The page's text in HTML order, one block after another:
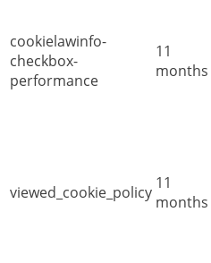
cookielawinfo-
checkbox-
performance
11
months
viewed_cookie_policy 11
months